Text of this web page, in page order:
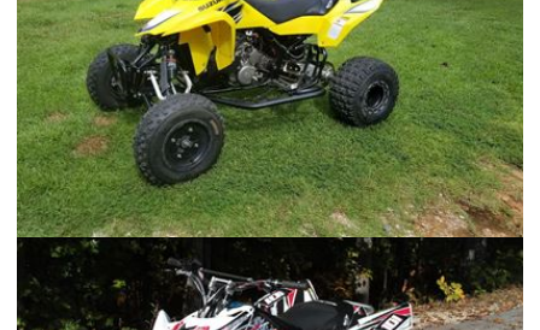
2006 Suzuki LT-R450 Race Quad